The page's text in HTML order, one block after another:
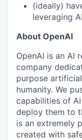
(ideally)
leveraging
About OpenAI
OpenAI is an AI
company
purpose
humanity. We
capabilities of
deploy them to
is an extremely
created with